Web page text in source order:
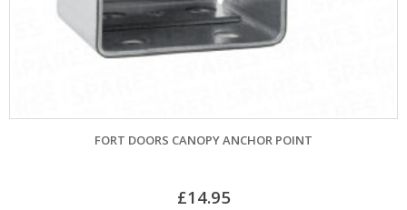
FORT DOORS CANOPY ANCHOR POINT
£14.95